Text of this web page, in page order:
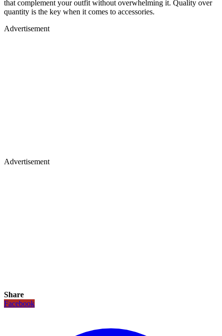
that complement your outfit without overwhelming it. Quality over
quantity is the key when it comes to accessories.
Advertisement
Advertisement
Share
Facebook